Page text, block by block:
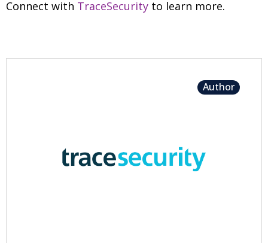
Connect with TraceSecurity to learn more.
Author